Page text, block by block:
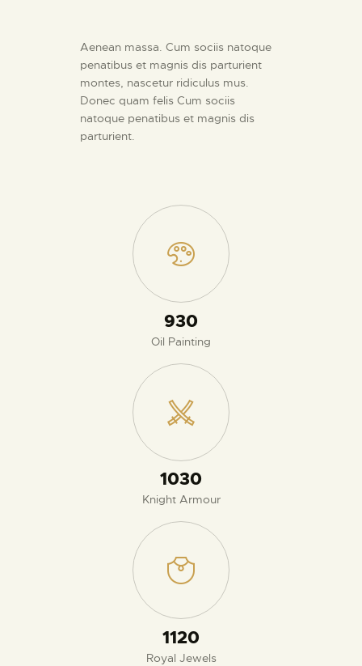
Aenean massa. Cum sociis natoque
penatibus et magnis dis parturient
montes, nascetur ridiculus mus.
Donec quam felis Cum sociis
natoque penatibus et magnis dis
parturient.
980
Oil Painting
1080
Knight Armour
1170
Royal Jewels